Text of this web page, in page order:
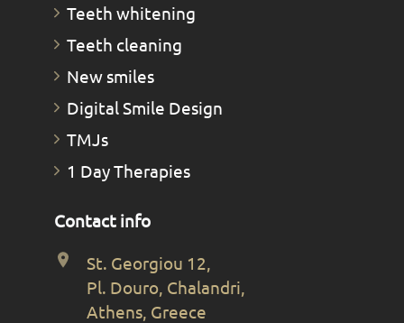
Teeth whitening
Teeth cleaning
New smiles
Digital Smile Design
TMJs
1 Day Therapies
Contact info
St. Georgiou 12,
Pl. Douro, Chalandri,
Athens, Greece